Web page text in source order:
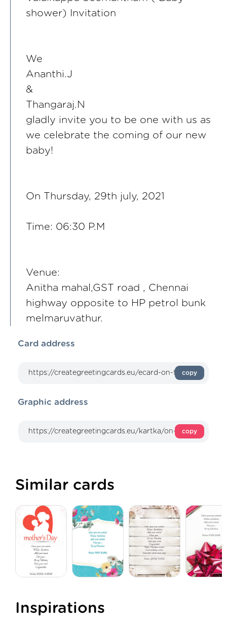
shower) Invitation
We
Ananthi.J
&
Thangaraj.N
gladly invite you to be one with us as
we celebrate the coming of our new
baby!
On Thursday, 29th july, 2021
Time: 06:30 P.M
Venue:
Anitha mahal,GST road , Chennai
highway opposite to HP petrol bunk
melmaruvathur.
Card address
copy
Graphic address
copy
Similar cards
Inspirations